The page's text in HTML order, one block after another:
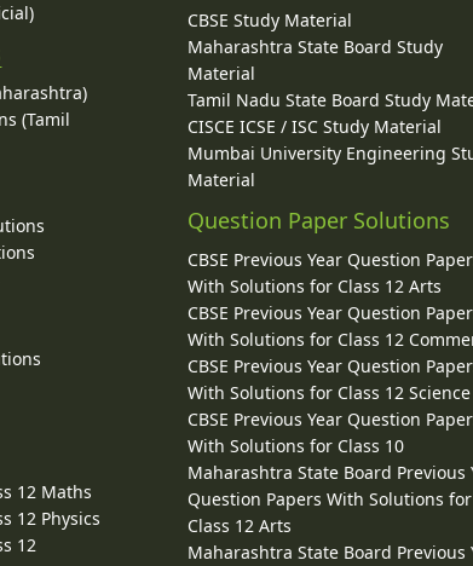
(Tamil
12 Maths
12 Physics
12
CBSE Study Material
Maharashtra State Board Study
Material
Tamil Nadu State Board Study
CISCE ICSE / ISC Study Material
Mumbai University Engineering
Material
Question Paper Solutions
CBSE Previous Year Question
With Solutions for Class 12 Arts
CBSE Previous Year Question
With Solutions for Class 12
CBSE Previous Year Question
With Solutions for Class 12 Science
CBSE Previous Year Question
With Solutions for Class 10
Maharashtra State Board Previous
Question Papers With Solutions for
Class 12 Arts
Maharashtra State Board Previous